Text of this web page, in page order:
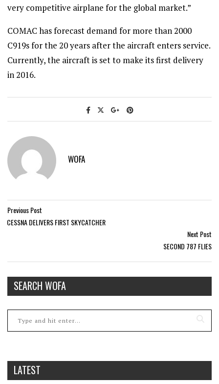
very competitive airplane for the global market.”
COMAC has forecast demand for more than 2000
C919s for the 20 years after the aircraft enters service.
Currently, the aircraft is set to make its first delivery
in 2016.
WOFA
Previous Post
CESSNA DELIVERS FIRST SKYCATCHER
Next Post
SECOND 787 FLIES
SEARCH WOFA
LATEST